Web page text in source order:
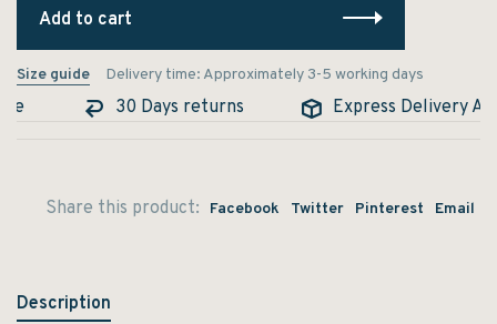
Add to cart
Size guide Delivery time: Approximately 3-5 working days
30 Days returns Express Delivery
Share this product: Facebook Twitter Pinterest Email
Description